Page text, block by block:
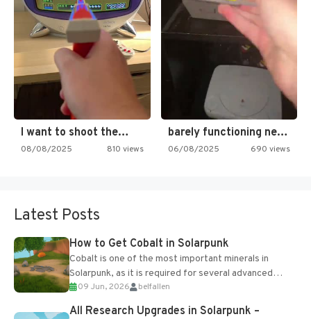
I want to shoot the…
08/08/2025 810 views
barely functioning nes is simply…
06/08/2025 690 views
Latest Posts
How to Get Cobalt in Solarpunk
Cobalt is one of the most important minerals in
Solarpunk, as it is required for several advanced
upgrades and crafting...
09 Jun, 2026 belfallen
All Research Upgrades in Solarpunk –